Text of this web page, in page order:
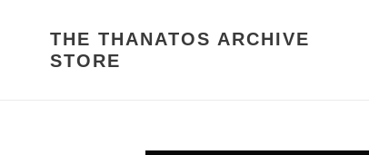
THE THANATOS ARCHIVE
STORE